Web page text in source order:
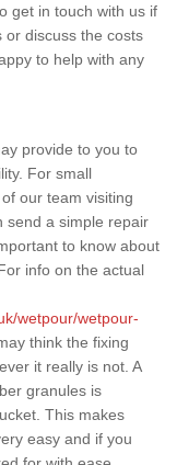
get in touch with us if
or discuss the costs
to help with any
provide to you to
For small
our team visiting
send a simple repair
to know about
info on the actual
wetpour/wetpour-
think the fixing
it really is not. A
granules is
This makes
easy and if you